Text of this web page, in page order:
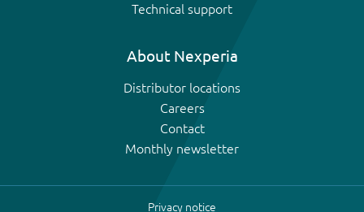
Technical support
About Nexperia
Distributor locations
Careers
Contact
Monthly newsletter
Privacy notice